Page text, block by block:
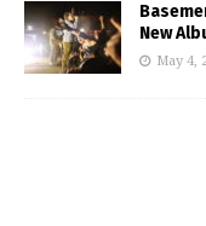
New
May 4,